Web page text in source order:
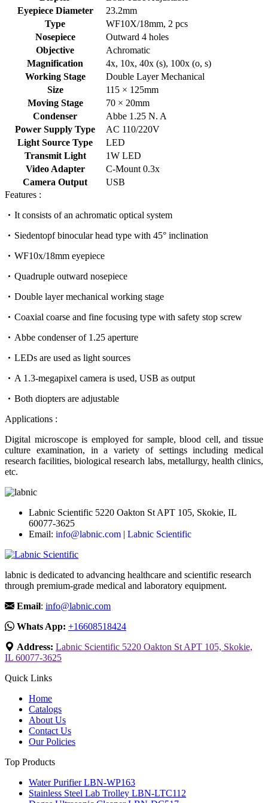
Eyepiece Diameter
23.2mm
Type
WF10X/18mm, 2 pcs
Nosepiece
Outward 4 holes
Objective
Achromatic
Magnification
4x, 10x, 40x (s), 100x (o, s)
Working Stage
Double Layer Mechanical
Size
115 × 125mm
Moving Stage
70 × 20mm
Condenser
Abbe 1.25 N. A
Power Supply Type
AC 110/220V
Light Source Type
LED
Transmit Light
1W LED
Video Adapter
C-Mount 0.3x
Camera Output
USB
Features :
It consists of an achromatic optical system
Siedentopf binocular head type with 45° inclination
WF10x/18mm eyepiece
Quadruple outward nosepiece
Double layer mechanical working stage
Coaxial coarse and fine focusing type with safety stop screw
Abbe condenser of 1.25 aperture
LEDs are used as light sources
A 1.3-megapixel camera is used, USB as output
Both diopters are adjustable
Applications :
Digital microscope is employed for sample, blood cell, and tissue
culture examination, in a variety of settings including medical
research facilities, biological research labs, metallurgy, health clinics,
etc.
Labnic Scientific 5220 Oakton St APT 105, Skokie, IL
60077-3625
Email: info@labnic.com | Labnic Scientific
labnic is dedicated to advancing healthcare and scientific research
through premium-grade medical and laboratory equipment.
Email: info@labnic.com
Whats App: +16608518424
Address: Labnic Scientific 5220 Oakton St APT 105, Skokie,
IL 60077-3625
Quick Links
Home
Catalogs
About Us
Contact Us
Our Policies
Top Products
Water Purifier LBN-WP163
Stainless Steel Lab Trolley LBN-LTC112